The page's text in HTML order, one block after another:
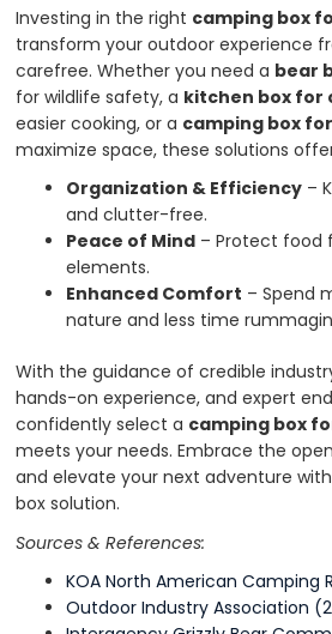
Investing in the right camping box
transform your outdoor experience
carefree. Whether you need a bear
for wildlife safety, a kitchen box for
easier cooking, or a camping box
maximize space, these solutions
Organization & Efficiency –
and clutter-free.
Peace of Mind – Protect food
elements.
Enhanced Comfort – Spend
nature and less time
With the guidance of credible
hands-on experience, and expert
confidently select a camping box
meets your needs. Embrace the
and elevate your next adventure
box solution.
Sources & References:
KOA North American Camping
Outdoor Industry Association